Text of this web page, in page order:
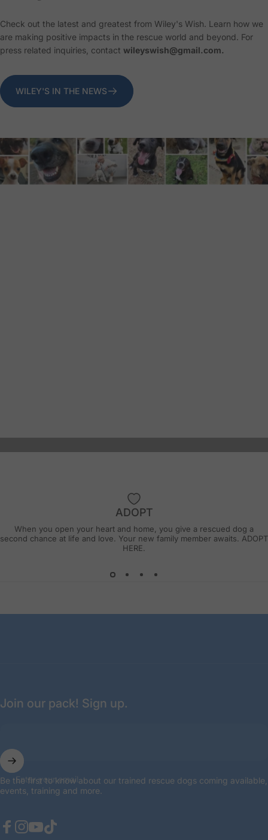
Check out the latest and greatest from Wiley's Wish. Learn how we
are making positive impacts in the rescue world and beyond. For
press related inquiries, contact wileyswish@gmail.com.
WILEY'S IN THE NEWS
"It has been a pleasure to be a foster with
Wiley’s Wish. This rescue really knows
what’s important and how to get things
done. They are also attentive to any
model rescue organization."
ADOPT
When you open your heart and home, you give a rescued dog a
second chance at life and love. Your new family member awaits. ADOPT
HERE.
Join our pack! Sign up.
Enter your email
Be the first to know about our trained rescue dogs coming available,
events, training and more.